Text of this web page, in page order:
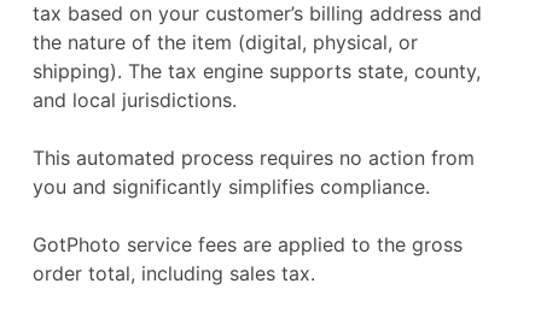
tax based on your customer’s billing address and
the nature of the item (digital, physical, or
shipping). The tax engine supports state, county,
and local jurisdictions.
This automated process requires no action from
you and significantly simplifies compliance.
GotPhoto service fees are applied to the gross
order total, including sales tax.